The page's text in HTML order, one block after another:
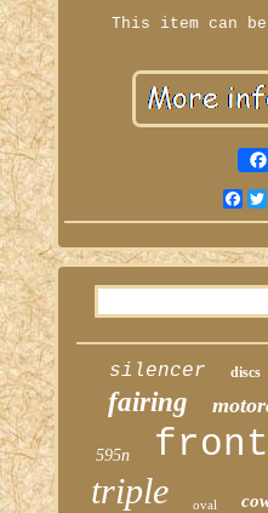
This item can
silencer discs
fairing
595n front
triple oval